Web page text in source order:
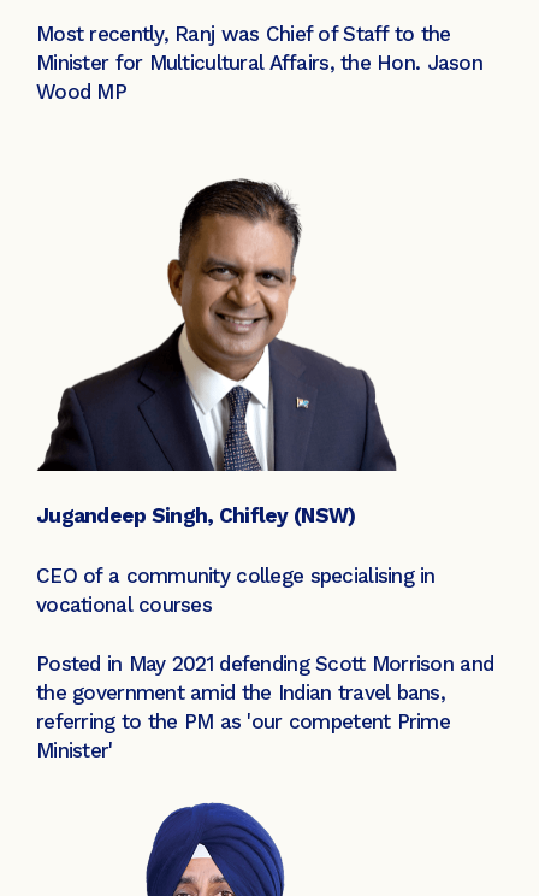
Most recently, Ranj was Chief of Staff to the
Minister for Multicultural Affairs, the Hon. Jason
Wood MP
Jugandeep Singh, Chifley (NSW)
CEO of a community college specialising in
vocational courses
Posted in May 2021 defending Scott Morrison and
the government amid the Indian travel bans,
referring to the PM as 'our competent Prime
Minister'